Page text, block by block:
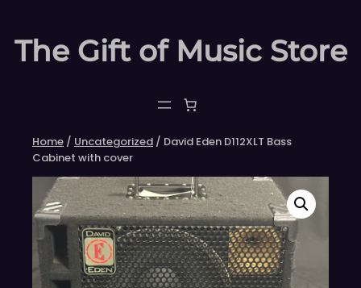
content
The Gift of Music Store
Home / Uncategorized / David Eden D112XLT Bass
Cabinet with cover